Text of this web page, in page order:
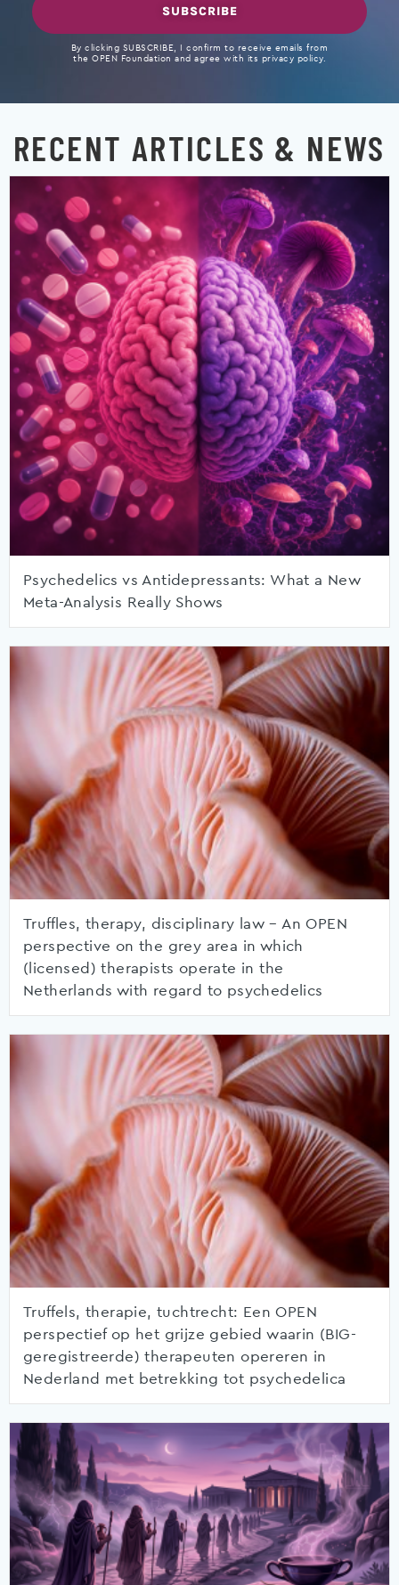
SUBSCRIBE
By clicking SUBSCRIBE, I confirm to receive emails from
the OPEN Foundation and agree with its privacy policy.
RECENT ARTICLES & NEWS
Psychedelics vs Antidepressants: What a New
Meta-Analysis Really Shows
Truffles, therapy, disciplinary law – An OPEN
perspective on the grey area in which
(licensed) therapists operate in the
Netherlands with regard to psychedelics
Truffels, therapie, tuchtrecht: Een OPEN
perspectief op het grijze gebied waarin (BIG-
geregistreerde) therapeuten opereren in
Nederland met betrekking tot psychedelica